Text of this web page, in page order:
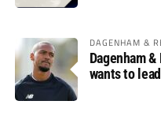
DAGENHAM &
Dagenham
wants to